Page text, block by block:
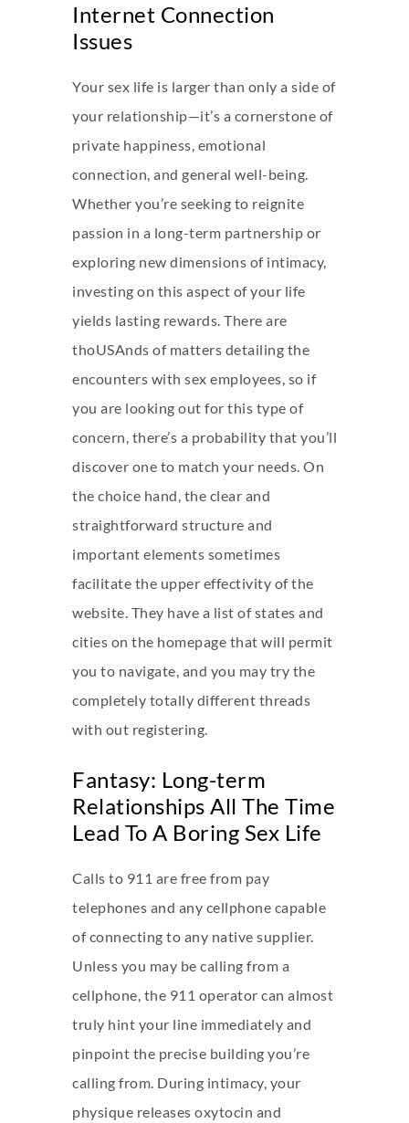
Internet Connection
Issues
Your sex life is larger than only a side of
your relationship—it’s a cornerstone of
private happiness, emotional
connection, and general well-being.
Whether you’re seeking to reignite
passion in a long-term partnership or
exploring new dimensions of intimacy,
investing on this aspect of your life
yields lasting rewards. There are
thoUSAnds of matters detailing the
encounters with sex employees, so if
you are looking out for this type of
concern, there’s a probability that you’ll
discover one to match your needs. On
the choice hand, the clear and
straightforward structure and
important elements sometimes
facilitate the upper effectivity of the
website. They have a list of states and
cities on the homepage that will permit
you to navigate, and you may try the
completely totally different threads
with out registering.
Fantasy: Long-term
Relationships All The Time
Lead To A Boring Sex Life
Calls to 911 are free from pay
telephones and any cellphone capable
of connecting to any native supplier.
Unless you may be calling from a
cellphone, the 911 operator can almost
truly hint your line immediately and
pinpoint the precise building you’re
calling from. During intimacy, your
physique releases oxytocin and